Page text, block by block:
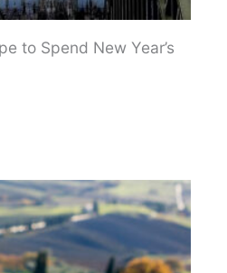
to Spend New Year’s